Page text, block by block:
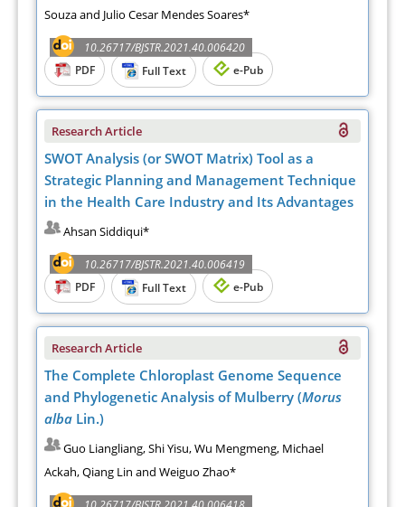
Souza and Julio Cesar Mendes Soares*
10.26717/BJSTR.2021.40.006420
PDF
Full Text e-Pub
Research Article
SWOT Analysis (or SWOT Matrix) Tool as a
Strategic Planning and Management Technique
in the Health Care Industry and Its Advantages
Ahsan Siddiqui*
10.26717/BJSTR.2021.40.006419
PDF
Full Text e-Pub
Research Article
The Complete Chloroplast Genome Sequence
and Phylogenetic Analysis of Mulberry (Morus
alba Lin.)
Guo Liangliang, Shi Yisu, Wu Mengmeng, Michael
Ackah, Qiang Lin and Weiguo Zhao*